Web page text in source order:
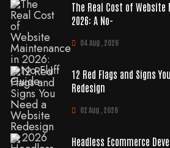
The Real Cost of
2026: A No-
04 Aug , 2026
12 Red Flags and Signs
Redesign
02 Aug , 2026
Headless Ecommerce